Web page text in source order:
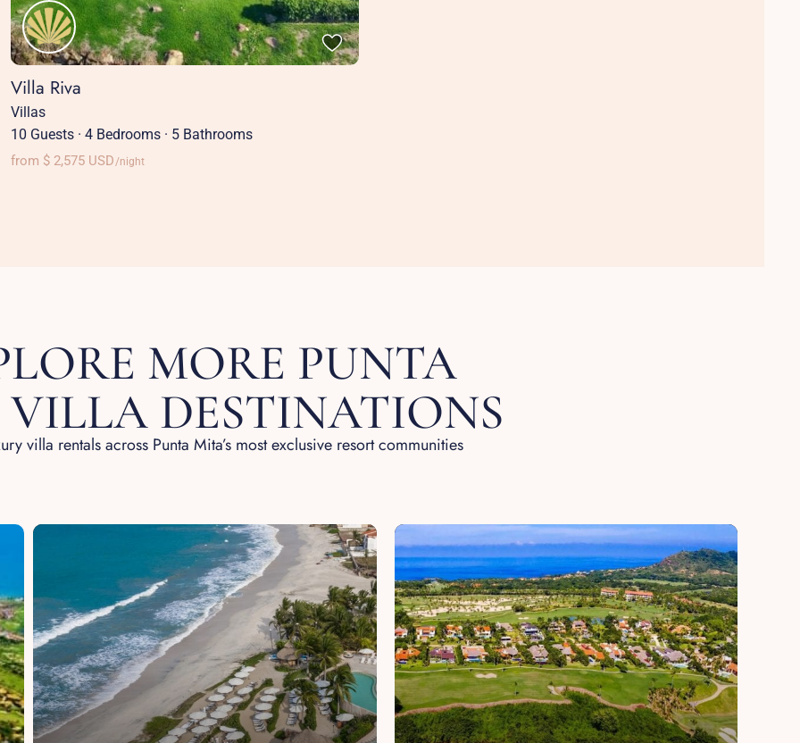
Villa Riva
Villas
10 Guests · 4 Bedrooms · 5 Bathrooms
from $ 2,575 USD/night
MORE PUNTA
DESTINATIONS
villa rentals across Punta Mita’s most exclusive resort communities